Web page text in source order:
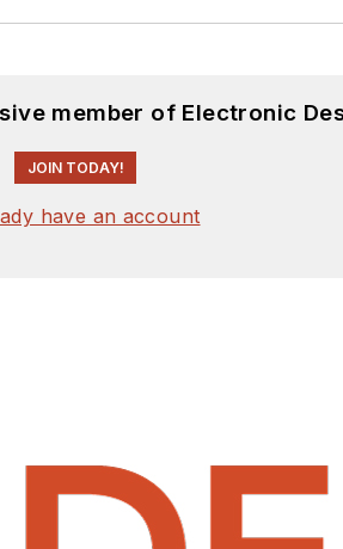
member of Electronic
JOIN TODAY!
have an account